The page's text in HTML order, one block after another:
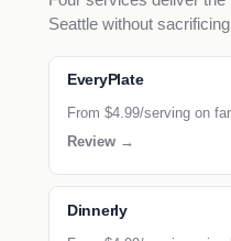
Seattle without
EveryPlate
From $4.99/serving on
Review →
Dinnerly